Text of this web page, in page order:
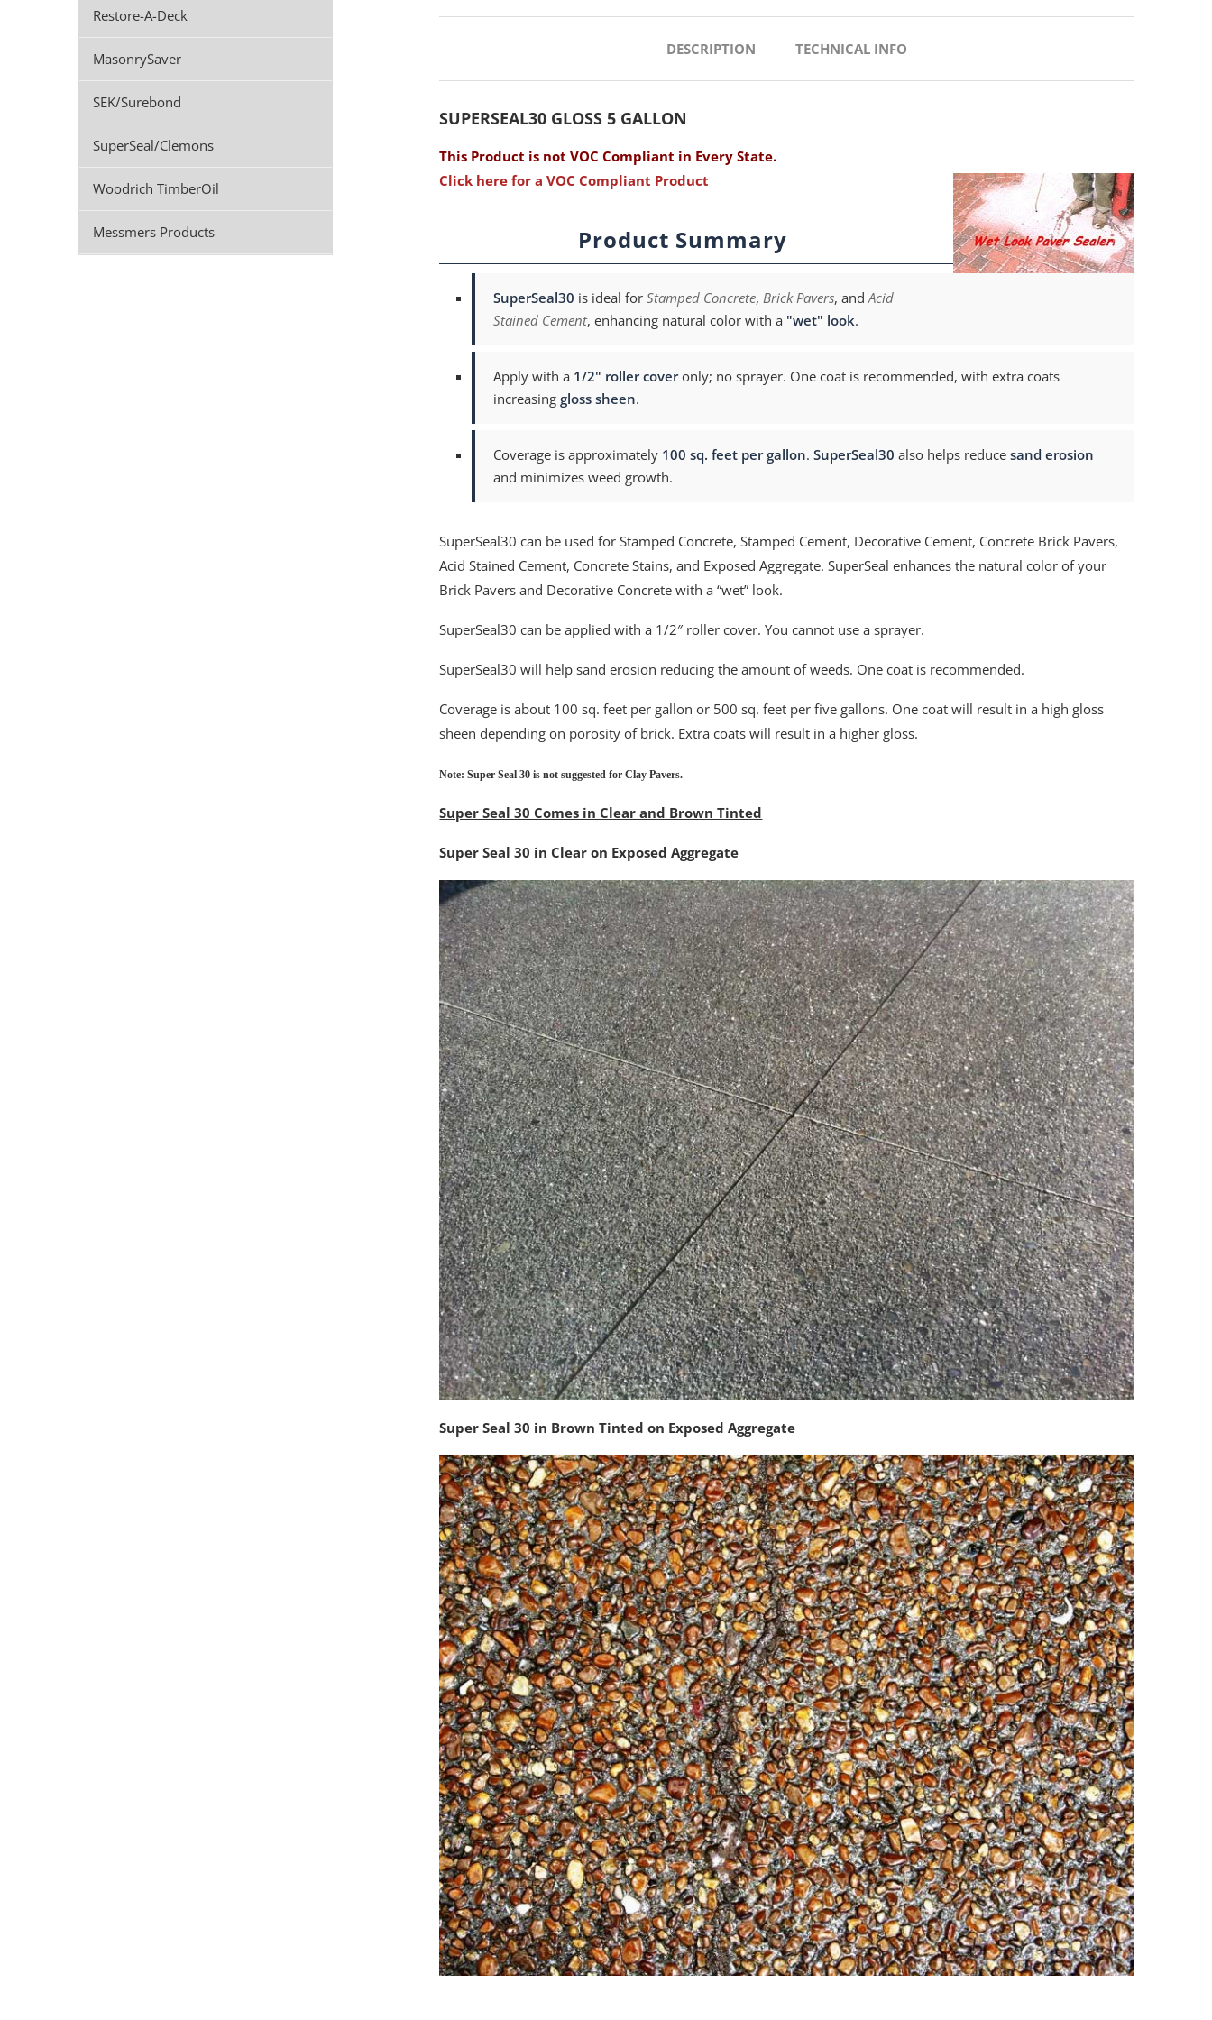
DESCRIPTION TECHNICAL INFO
SUPERSEAL30 GLOSS 5 GALLON
This Product is not VOC Compliant in Every State.
Click here for a VOC Compliant Product
Product Summary
SuperSeal30 is ideal forStamped Concrete,Brick Pavers, andAcid
Stained Cement, enhancing natural color with a "wet" look.
Apply with a 1/2" roller coveronly; no sprayer. One coat is recommended, with extra coats
increasinggloss sheen.
Coverage is approximately 100 sq. feet per gallon.SuperSeal30 also helps reducesand erosion
and minimizes weed growth.
SuperSeal30 can be used for Stamped Concrete, Stamped Cement, Decorative Cement, Concrete Brick Pavers,
Acid Stained Cement, Concrete Stains, and Exposed Aggregate. SuperSeal enhances the natural color of your
Brick Pavers and Decorative Concrete with a “wet” look.
SuperSeal30 can be applied with a 1/2″ roller cover. You cannot use a sprayer.
SuperSeal30 will help sand erosion reducing the amount of weeds. One coat is recommended.
Coverage is about 100 sq. feet per gallon or 500 sq. feet per five gallons. One coat will result in a high gloss
sheen depending on porosity of brick. Extra coats will result in a higher gloss.
Note: Super Seal 30 is not suggested for Clay Pavers.
Super Seal 30 Comes in Clear and Brown Tinted
Super Seal 30 in Clear on Exposed Aggregate
Super Seal 30 in Brown Tinted on Exposed Aggregate
Restore-A-Deck
MasonrySaver
SEK/Surebond
SuperSeal/Clemons
Woodrich TimberOil
Messmers Products